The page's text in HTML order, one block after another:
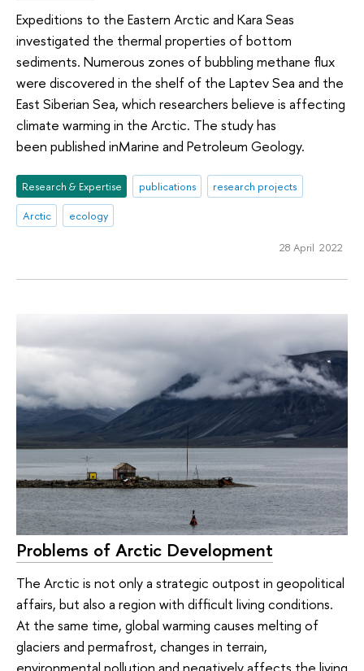
Expeditions to the Eastern Arctic and Kara Seas
investigated the thermal properties of bottom
sediments. Numerous zones of bubbling methane flux
were discovered in the shelf of the Laptev Sea and the
East Siberian Sea, which researchers believe is affecting
climate warming in the Arctic. The study has
been published inMarine and Petroleum Geology.
Research & Expertise publications
research projects
Arctic
ecology
28 April 2022
Problems of Arctic Development
The Arctic is not only a strategic outpost in geopolitical
affairs, but also a region with difficult living conditions.
At the same time, global warming causes melting of
glaciers and permafrost, changes in terrain,